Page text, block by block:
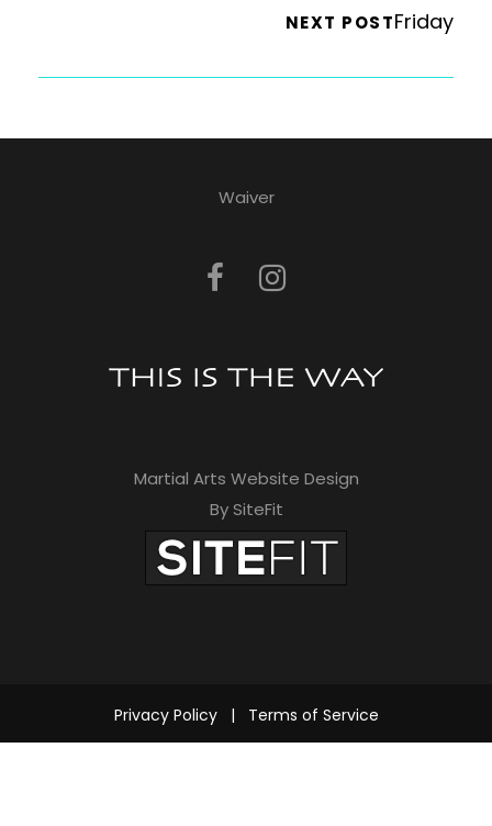
NEXT POSTFriday
Waiver
Martial Arts Website Design
By SiteFit
Privacy Policy| Terms of Service